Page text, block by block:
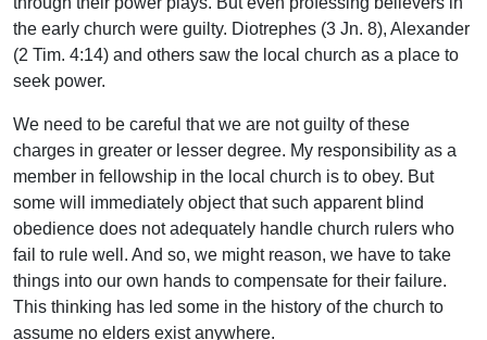
the early church were guilty. Diotrephes (3 Jn. 8), Alexander
(2 Tim. 4:14) and others saw the local church as a place to
seek power.
We need to be careful that we are not guilty of these
charges in greater or lesser degree. My responsibility as a
member in fellowship in the local church is to obey. But
some will immediately object that such apparent blind
obedience does not adequately handle church rulers who
fail to rule well. And so, we might reason, we have to take
things into our own hands to compensate for their failure.
This thinking has led some in the history of the church to
assume no elders exist anywhere.